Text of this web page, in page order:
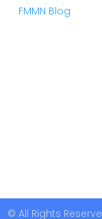
FMMN Blog
© All Rights